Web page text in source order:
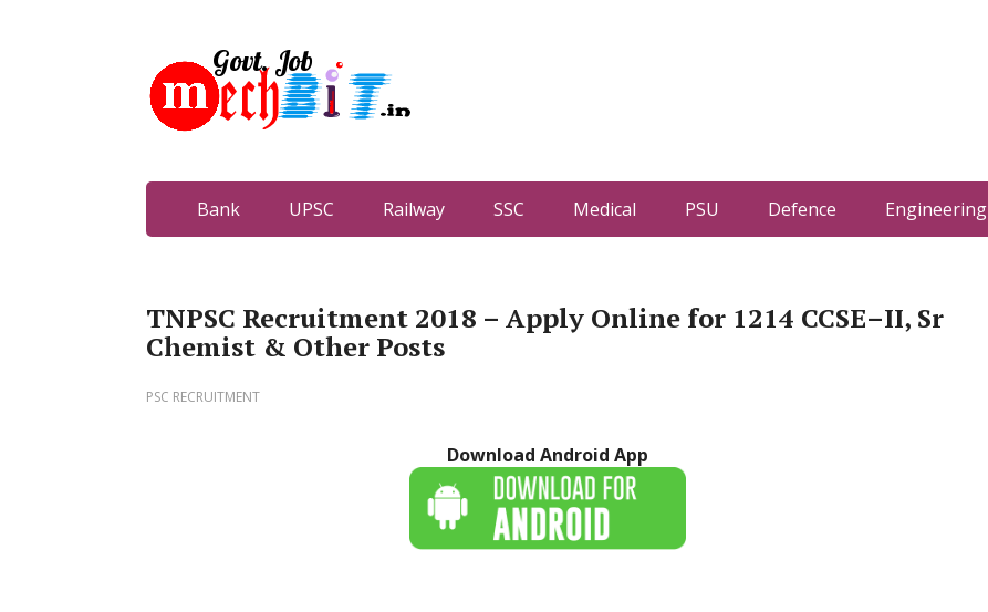
Bank UPSC Railway SSC Medical PSU Defence Engineering
TNPSC Recruitment 2018 – Apply Online for 1214 CCSE–II, Sr
Chemist & Other Posts
PSC RECRUITMENT
Download Android App